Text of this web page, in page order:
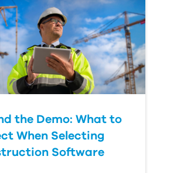
the Demo: What to
When Selecting
Software